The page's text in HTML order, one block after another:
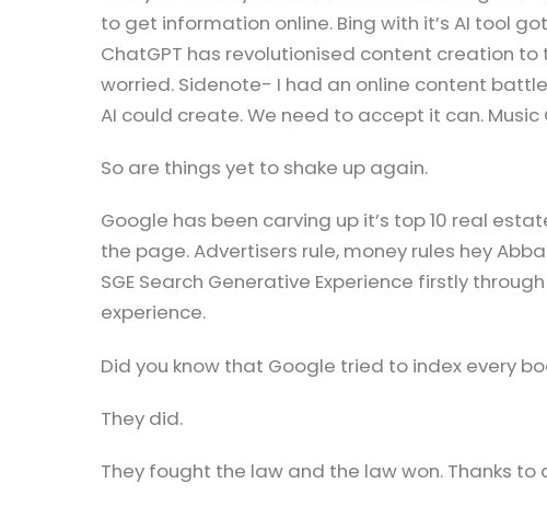
to get information online. Bing with it’s AI tool
ChatGPT has revolutionised content creation
worried. Sidenote- I had an online content
AI could create. We need to accept it can.
So are things yet to shake up again.
Google has been carving up it’s top 10 real
the page. Advertisers rule, money rules hey
SGE Search Generative Experience firstly
experience.
Did you know that Google tried to index every
They did.
They fought the law and the law won. Thanks